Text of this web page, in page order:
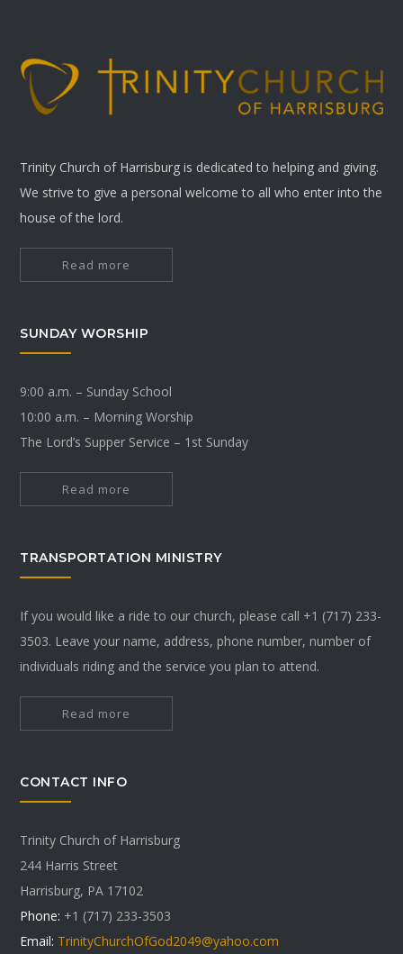
Trinity Church of Harrisburg is dedicated to helping and giving.
We strive to give a personal welcome to all who enter into the
house of the lord.
Read more
SUNDAY WORSHIP
9:00 a.m. – Sunday School
10:00 a.m. – Morning Worship
The Lord’s Supper Service – 1st Sunday
Read more
TRANSPORTATION MINISTRY
If you would like a ride to our church, please call +1 (717) 233-
3503. Leave your name, address, phone number, number of
individuals riding and the service you plan to attend.
Read more
CONTACT INFO
Trinity Church of Harrisburg
244 Harris Street
Harrisburg, PA 17102
Phone: +1 (717) 233-3503
Email: TrinityChurchOfGod2049@yahoo.com